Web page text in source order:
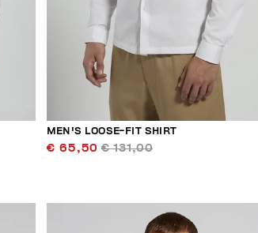
MEN'S LOOSE-FIT SHIRT
€ 65,50 € 131,00